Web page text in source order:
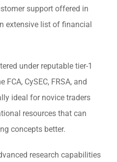
support offered in
extensive list of financial
under reputable tier-1
CySEC, FRSA, and
ideal for novice traders
resources that can
concepts better.
research capabilities